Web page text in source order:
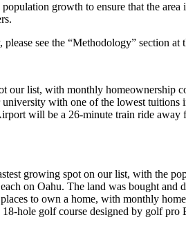
growth to ensure that the
see the “Methodology” section
our list, with monthly homeownership
with one of the lowest
will be a 26-minute train ride
growing spot on our list, with the
on Oahu. The land was bought and
to own a home, with monthly
hole golf course designed by golf